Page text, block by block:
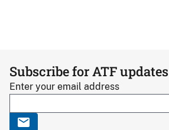
Subscribe for ATF updates
Enter your email address